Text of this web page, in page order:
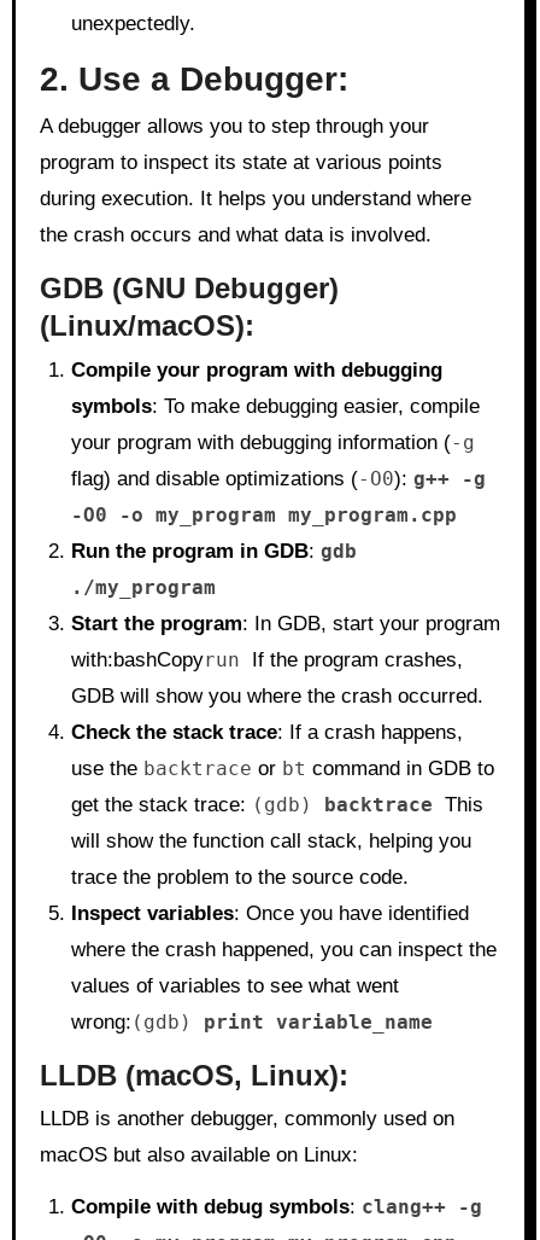
unexpectedly.
2. Use a Debugger:
A debugger allows you to step through your
program to inspect its state at various points
during execution. It helps you understand where
the crash occurs and what data is involved.
GDB (GNU Debugger)
(Linux/macOS):
Compile your program with debugging
symbols: To make debugging easier, compile
your program with debugging information (-g
flag) and disable optimizations (-O0): g++ -g
-O0 -o my_program my_program.cpp
Run the program in GDB: gdb
./my_program
Start the program: In GDB, start your program
with:bashCopyrun If the program crashes,
GDB will show you where the crash occurred.
Check the stack trace: If a crash happens,
use the backtrace or bt command in GDB to
get the stack trace: (gdb) backtrace This
will show the function call stack, helping you
trace the problem to the source code.
Inspect variables: Once you have identified
where the crash happened, you can inspect the
values of variables to see what went
wrong: (gdb) print variable_name
LLDB(macOS, Linux):
LLDB is another debugger, commonly used on
macOS but also available on Linux:
Compile with debug symbols: clang++ -g